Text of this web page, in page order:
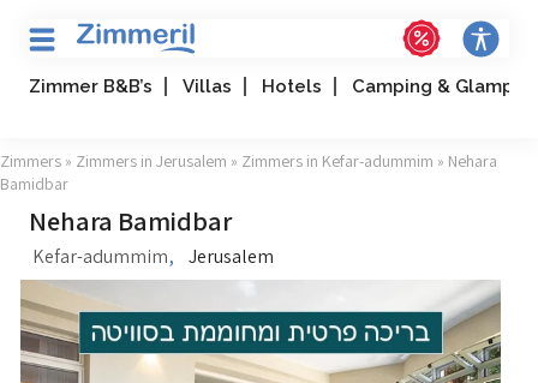
Zimmer B&B’s Villas Hotels Camping &
Zimmers » Zimmers in Jerusalem » Zimmers in Kefar-adummim » Nehara
Bamidbar
Nehara Bamidbar
Kefar-adummim, Jerusalem